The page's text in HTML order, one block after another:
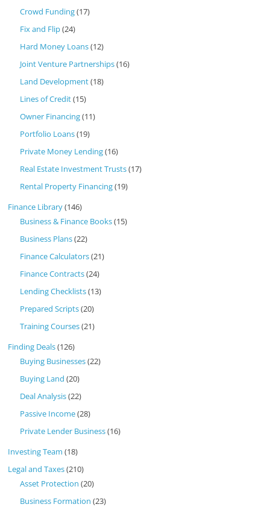
Crowd Funding(17)
Fix and Flip(24)
Hard Money Loans(12)
Joint Venture Partnerships(16)
Land Development(18)
Lines of Credit(15)
Owner Financing(11)
Portfolio Loans(19)
Private Money Lending(16)
Real Estate Investment Trusts(17)
Rental Property Financing(19)
Finance Library(146)
Business & Finance Books(15)
Business Plans(22)
Finance Calculators(21)
Finance Contracts(24)
Lending Checklists(13)
Prepared Scripts(20)
Training Courses(21)
Finding Deals(126)
Buying Businesses(22)
Buying Land (20)
Deal Analysis(22)
Passive Income(28)
Private Lender Business(16)
Investing Team (18)
Legal and Taxes(210)
Asset Protection (20)
Business Formation (23)